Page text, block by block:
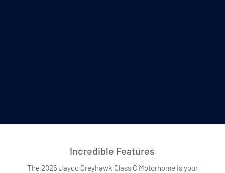
Incredible Features
The 2025 Jayco Greyhawk Class C Motorhome is your